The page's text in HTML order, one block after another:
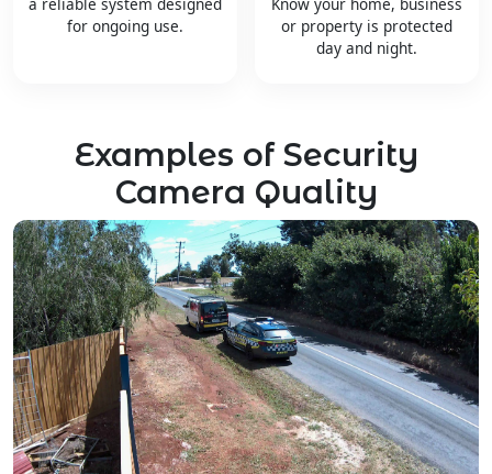
a reliable system designed
for ongoing use.
Know your home, business
or property is protected
day and night.
Examples of Security
Camera Quality